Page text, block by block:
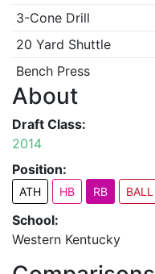
3-Cone Drill
20 Yard Shuttle
Bench Press
About
Draft Class:
2014
Position:
ATH HB RB BALL
School:
Western Kentucky